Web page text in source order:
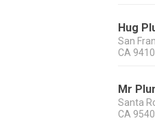
Hug
San
CA
Mr
Santa
CA